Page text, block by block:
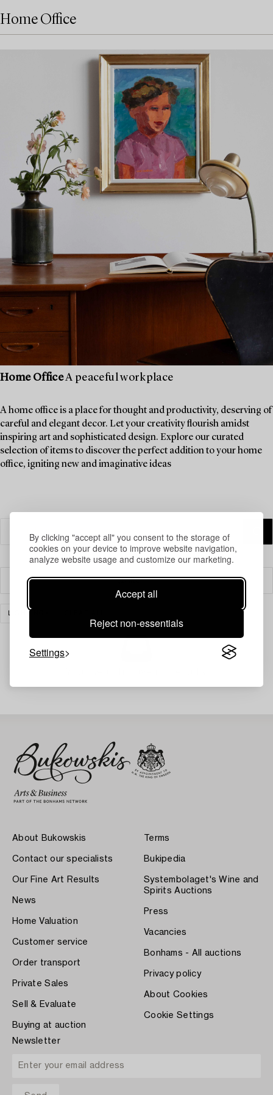
By clicking "accept all" you consent to the storage of
cookies on your device to improve website navigation,
analyze website usage and customize our marketing.
Accept all
Reject non-essentials
Settings
Home Office
Home OfficeA peaceful workplace
A home office is a place for thought and productivity, deserving of
careful and elegant decor. Let your creativity flourish amidst
inspiring art and sophisticated design. Explore our curated
selection of items to discover the perfect addition to your home
office, igniting new and imaginative ideas
Filter
About Bukowskis
Contact our specialists
Our Fine Art Results
News
Home Valuation
Customer service
Order transport
Private Sales
Sell & Evaluate
Buying at auction
Terms
Bukipedia
Systembolaget's Wine and
Spirits Auctions
Press
Vacancies
Bonhams - All auctions
Privacy policy
About Cookies
Cookie Settings
Newsletter